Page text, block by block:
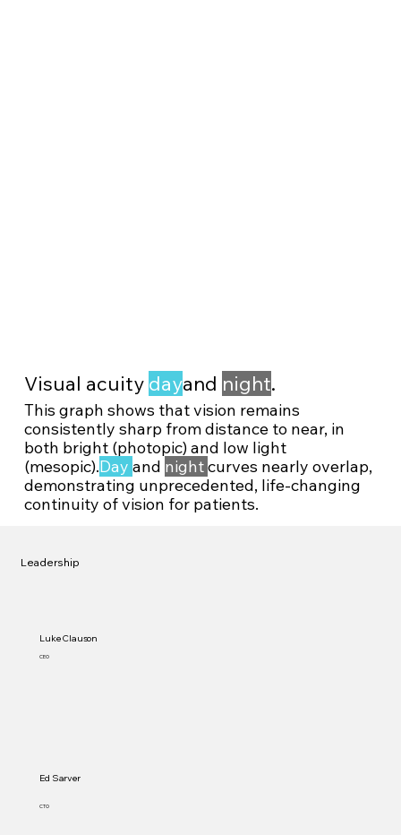
Visual acuity dayand night.
This graph shows that vision remains
consistently sharp from distance to near, in
both bright (photopic) and low light
(mesopic).Dayand nightcurves nearly overlap,
demonstrating unprecedented, life-changing
continuity of vision for patients.
Leadership
Luke Clauson
CEO
Ed Sarver
CTO